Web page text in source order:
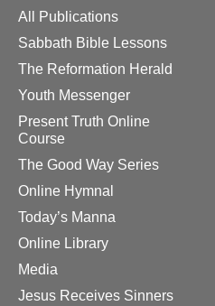
All Publications
Sabbath Bible Lessons
The Reformation Herald
Youth Messenger
Present Truth Online
Course
The Good Way Series
Online Hymnal
Today’s Manna
Online Library
Media
Jesus Receives Sinners